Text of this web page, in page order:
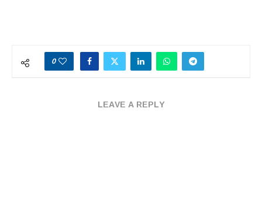
0
LEAVE A REPLY